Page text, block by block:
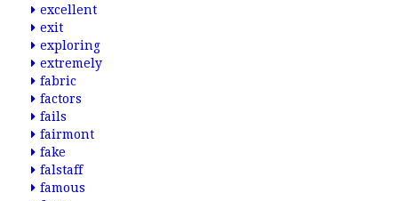
excellent
exit
exploring
extremely
fabric
factors
fails
fairmont
fake
falstaff
famous